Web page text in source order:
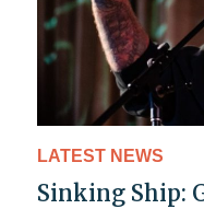
LATEST NEWS
Sinking Ship: